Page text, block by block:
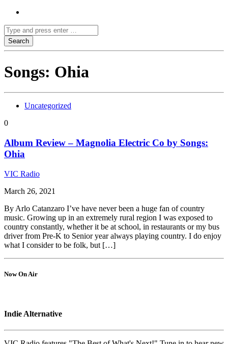
Songs: Ohia
Uncategorized
0
Album Review – Magnolia Electric Co by Songs:
Ohia
VIC Radio
March 26, 2021
By Arlo Catanzaro I’ve have never been a huge fan of country
music. Growing up in an extremely rural region I was exposed to
country constantly, whether it be at school, in restaurants or my bus
driver from Pre-K to Senior year always playing country. I do enjoy
what I consider to be folk, but […]
Now On Air
Indie Alternative